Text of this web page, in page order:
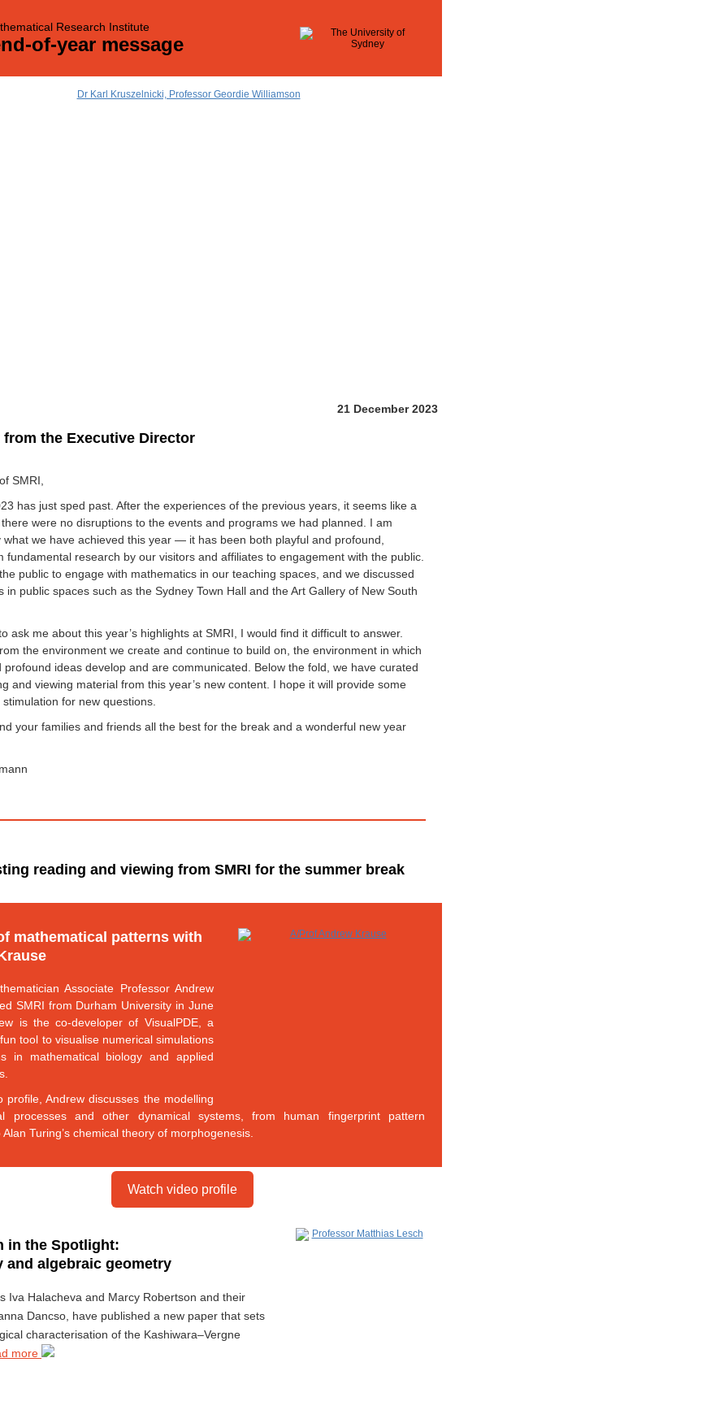
Research Institute
of-year message
21 December 2023
from the Executive Director
SMRI,
has just sped past. After the experiences of the previous years, it seems like a
were no disruptions to the events and programs we had planned. I am
what we have achieved this year — it has been both playful and profound,
fundamental research by our visitors and affiliates to engagement with the public.
public to engage with mathematics in our teaching spaces, and we discussed
in public spaces such as the Sydney Town Hall and the Art Gallery of New South
ask me about this year’s highlights at SMRI, I would find it difficult to answer.
the environment we create and continue to build on, the environment in which
profound ideas develop and are communicated. Below the fold, we have curated
and viewing material from this year’s new content. I hope it will provide some
for new questions.
your families and friends all the best for the break and a wonderful new year
reading and viewing from SMRI for the summer break
mathematical patterns with
Associate Professor Andrew
SMRI from Durham University in June
is the co-developer of VisualPDE, a
tool to visualise numerical simulations
in mathematical biology and applied
profile, Andrew discusses the modelling
processes and other dynamical systems, from human fingerprint pattern
Turing’s chemical theory of morphogenesis.
Watch video profile
in the Spotlight:
and algebraic geometry
Iva Halacheva and Marcy Robertson and their
Dancso, have published a new paper that sets
characterisation of the Kashiwara–Vergne
more